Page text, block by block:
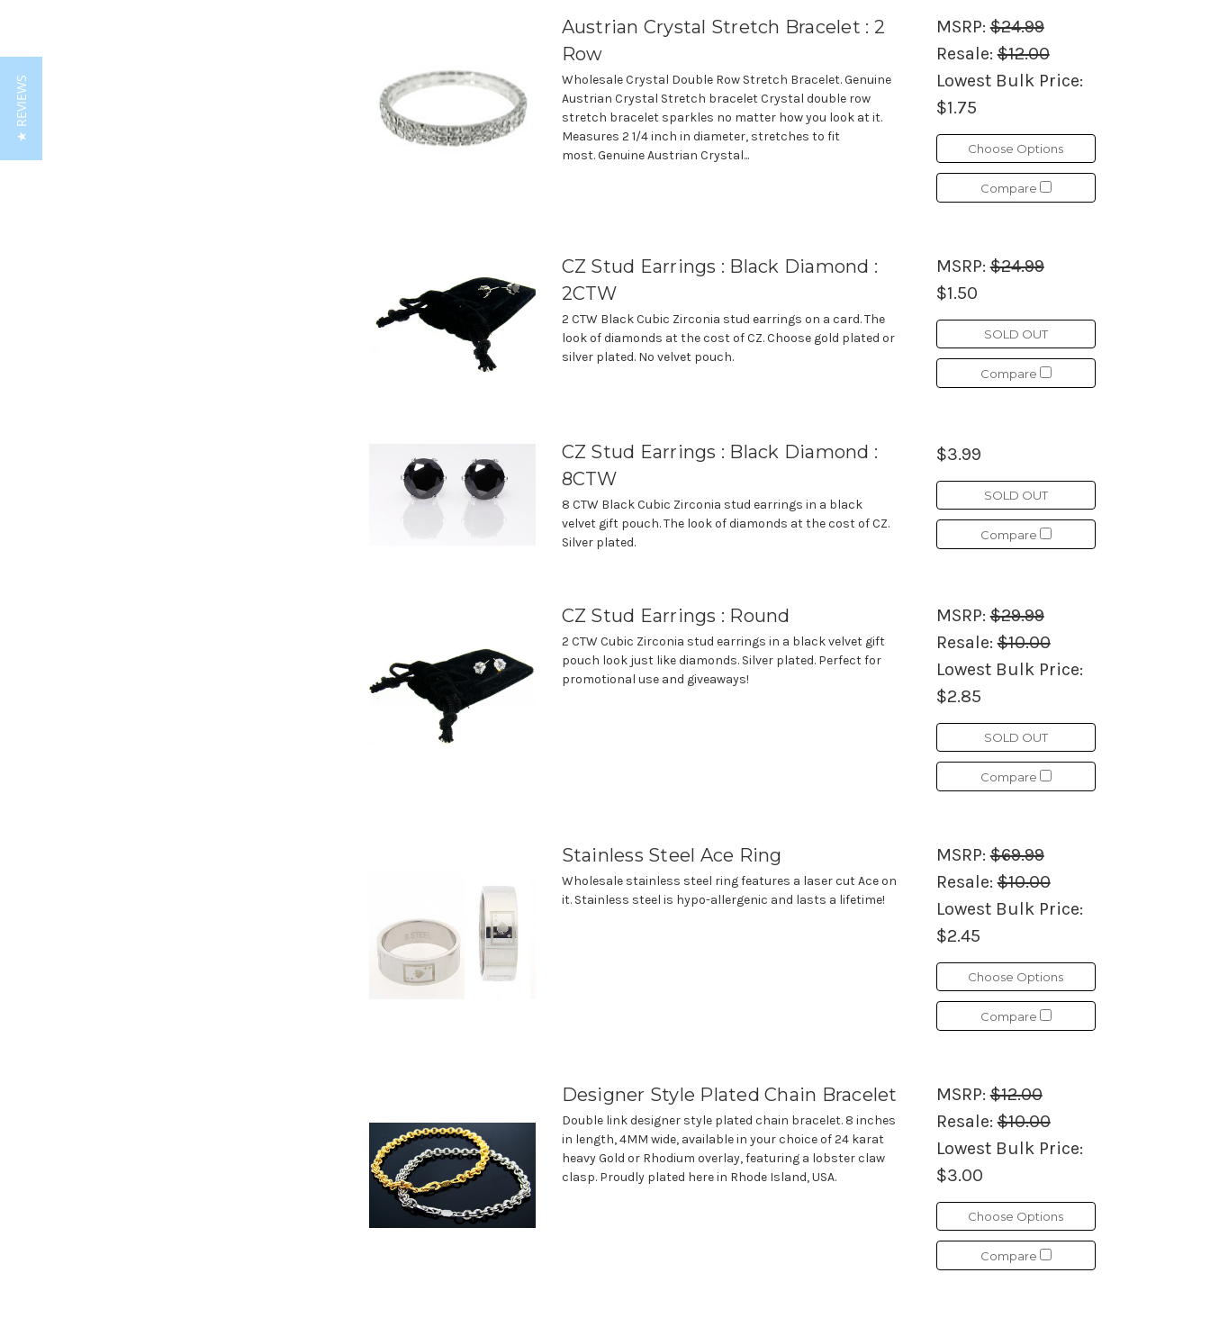
Austrian Crystal Stretch Bracelet : 2
Row
Wholesale Crystal Double Row Stretch Bracelet. Genuine
Austrian Crystal Stretch bracelet Crystal double row
stretch bracelet sparkles no matter how you look at it.
Measures 2 1/4 inch in diameter, stretches to fit
most. Genuine Austrian Crystal...
MSRP:$24.99
Resale:$12.00
Lowest Bulk Price:
$1.75
Choose Options
Compare
CZ Stud Earrings : Black Diamond :
2CTW
2 CTW Black Cubic Zirconia stud earrings on a card. The
look of diamonds at the cost of CZ. Choose gold plated or
silver plated. No velvet pouch.
MSRP:$24.99
$1.50
SOLD OUT
Compare
CZ Stud Earrings : Black Diamond :
8CTW
8 CTW Black Cubic Zirconia stud earrings in a black
velvet gift pouch. The look of diamonds at the cost of CZ.
Silver plated.
$3.99
SOLD OUT
Compare
CZ Stud Earrings : Round
2 CTW Cubic Zirconia stud earrings in a black velvet gift
pouch look just like diamonds. Silver plated. Perfect for
promotional use and giveaways!
MSRP:$29.99
Resale:$10.00
Lowest Bulk Price:
$2.85
SOLD OUT
Compare
Stainless Steel Ace Ring
Wholesale stainless steel ring features a laser cut Ace on
it. Stainless steel is hypo-allergenic and lasts a lifetime!
MSRP:$69.99
Resale:$10.00
Lowest Bulk Price:
$2.45
Choose Options
Compare
Designer Style Plated Chain Bracelet
Double link designer style plated chain bracelet. 8 inches
in length, 4MM wide, available in your choice of 24 karat
heavy Gold or Rhodium overlay, featuring a lobster claw
clasp. Proudly plated here in Rhode Island, USA.
MSRP:$12.00
Resale:$10.00
Lowest Bulk Price:
$3.00
Choose Options
Compare
★ REVIEWS